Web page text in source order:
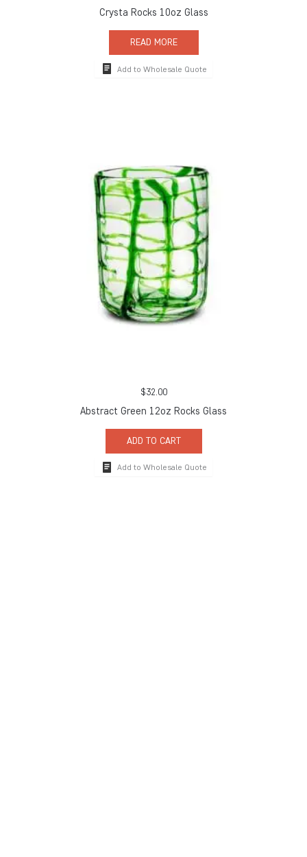
Crysta Rocks 10oz Glass
READ MORE
Add to Wholesale Quote
$32.00
Abstract Green 12oz Rocks Glass
ADD TO CART
Add to Wholesale Quote